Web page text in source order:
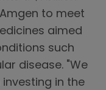
to meet
aimed
such
disease. "We
in the